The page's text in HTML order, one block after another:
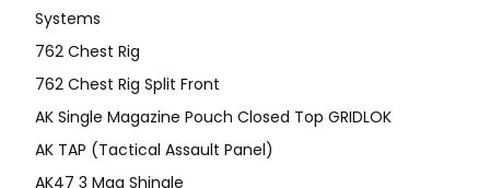
Systems
762 Chest Rig
762 Chest Rig Split Front
AK Single Magazine Pouch Closed Top GRIDLOK
AK TAP (Tactical Assault Panel)
AK47 3 Mag Shingle